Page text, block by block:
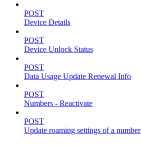
POST
Device Details
POST
Device Unlock Status
POST
Data Usage Update Renewal Info
POST
Numbers - Reactivate
POST
Update roaming settings of a number